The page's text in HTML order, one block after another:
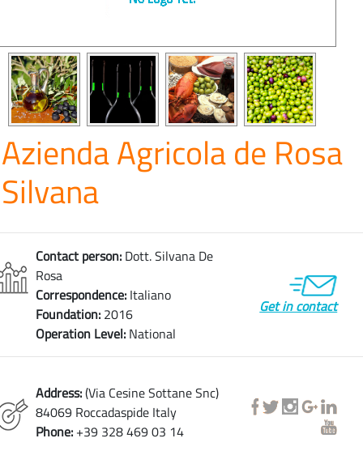
Azienda Agricola de Rosa
Silvana
Contact person: Dott. Silvana De
Rosa
Correspondence: Italiano
Foundation: 2016
Operation Level: National
Get in contact
Address:(Via Cesine Sottane Snc)
84069 Roccadaspide Italy
Phone: +39 328 469 03 14